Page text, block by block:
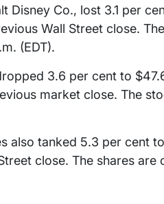
Disney Co., lost 3.1 per
Wall Street close.
(EDT).
3.6 per cent to
market close. The
also tanked 5.3 per cent
close. The shares